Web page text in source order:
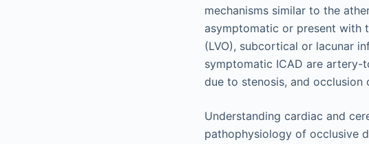
mechanisms similar to the
asymptomatic or present with
(LVO), subcortical or lacunar
symptomatic ICAD are
due to stenosis, and occlusion
Understanding cardiac and
pathophysiology of occlusive